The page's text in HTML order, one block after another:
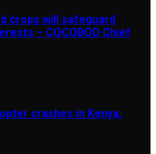
crops will safeguard
– COCOBOD Chief
crashes in Kenya,